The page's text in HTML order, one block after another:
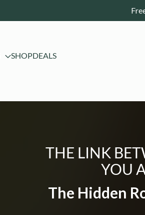
SHOPDEALS
THE LINK
YOU
The Hidden